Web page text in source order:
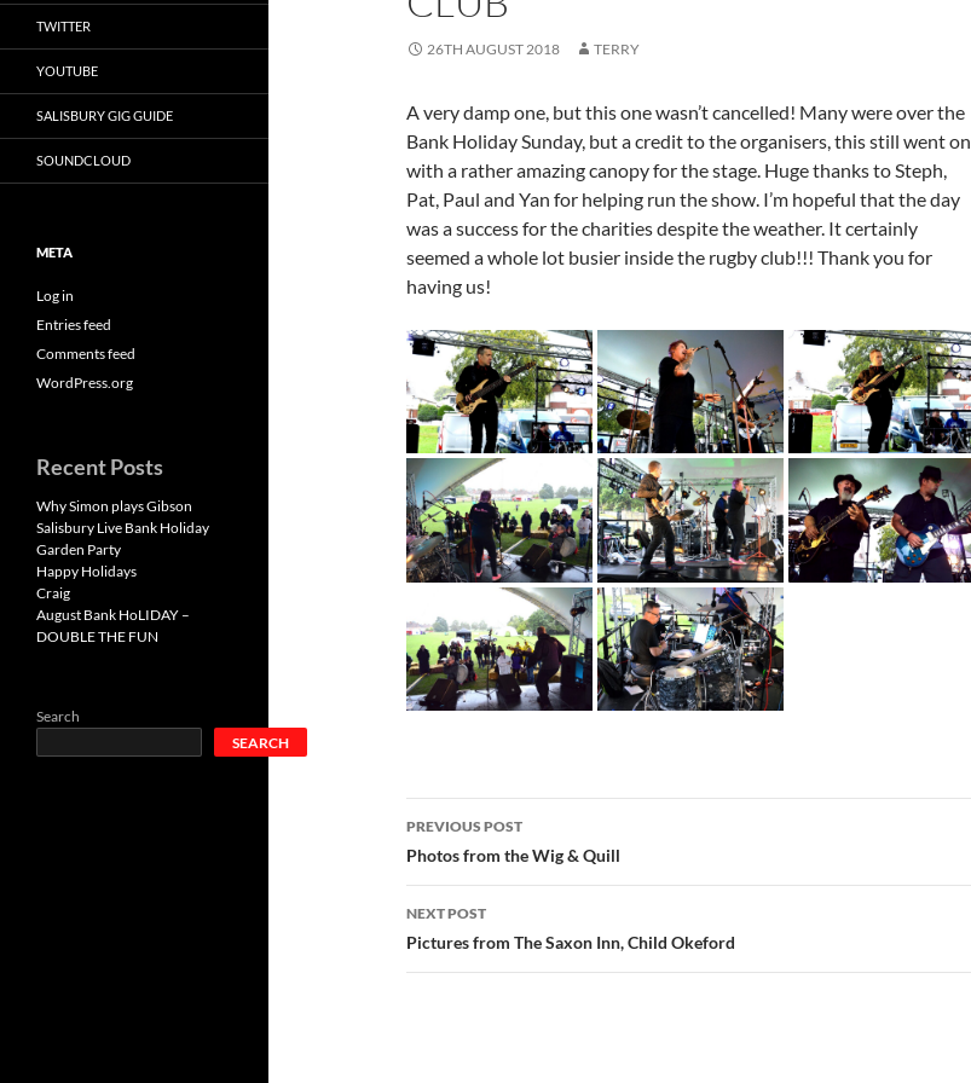
26TH AUGUST 2018 TERRY
A very damp one, but this one wasn’t cancelled! Many were over the
Bank Holiday Sunday, but a credit to the organisers, this still went on
with a rather amazing canopy for the stage. Huge thanks to Steph,
Pat, Paul and Yan for helping run the show. I’m hopeful that the day
was a success for the charities despite the weather. It certainly
seemed a whole lot busier inside the rugby club!!! Thank you for
having us!
Post
navigation
PREVIOUS POST
Photos from the Wig & Quill
NEXT POST
Pictures from The Saxon Inn, Child Okeford
TWITTER
YOUTUBE
SALISBURY GIG GUIDE
SOUNDCLOUD
META
Log in
Entries feed
Comments feed
WordPress.org
Recent Posts
Why Simon plays Gibson
Salisbury Live Bank Holiday
Garden Party
Happy Holidays
Craig
August Bank HoLIDAY –
DOUBLE THE FUN
Search
SEARCH